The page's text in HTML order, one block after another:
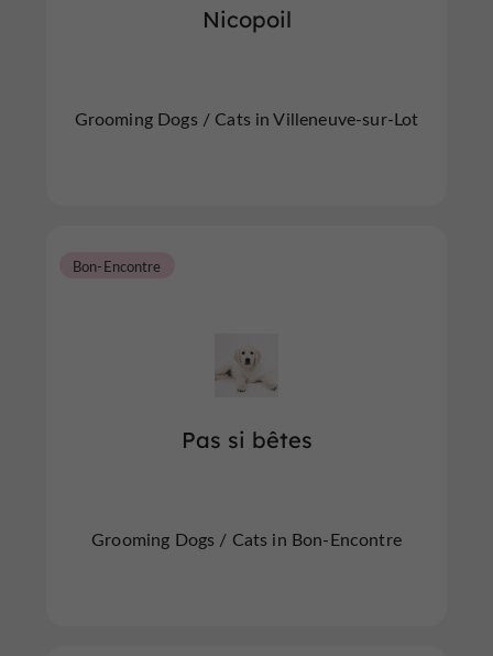
Nicopoil
Grooming Dogs / Cats in Villeneuve-sur-Lot
Pas si bêtes
Bon-Encontre
Grooming Dogs / Cats in Bon-Encontre